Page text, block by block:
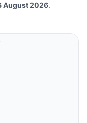
August 2026.